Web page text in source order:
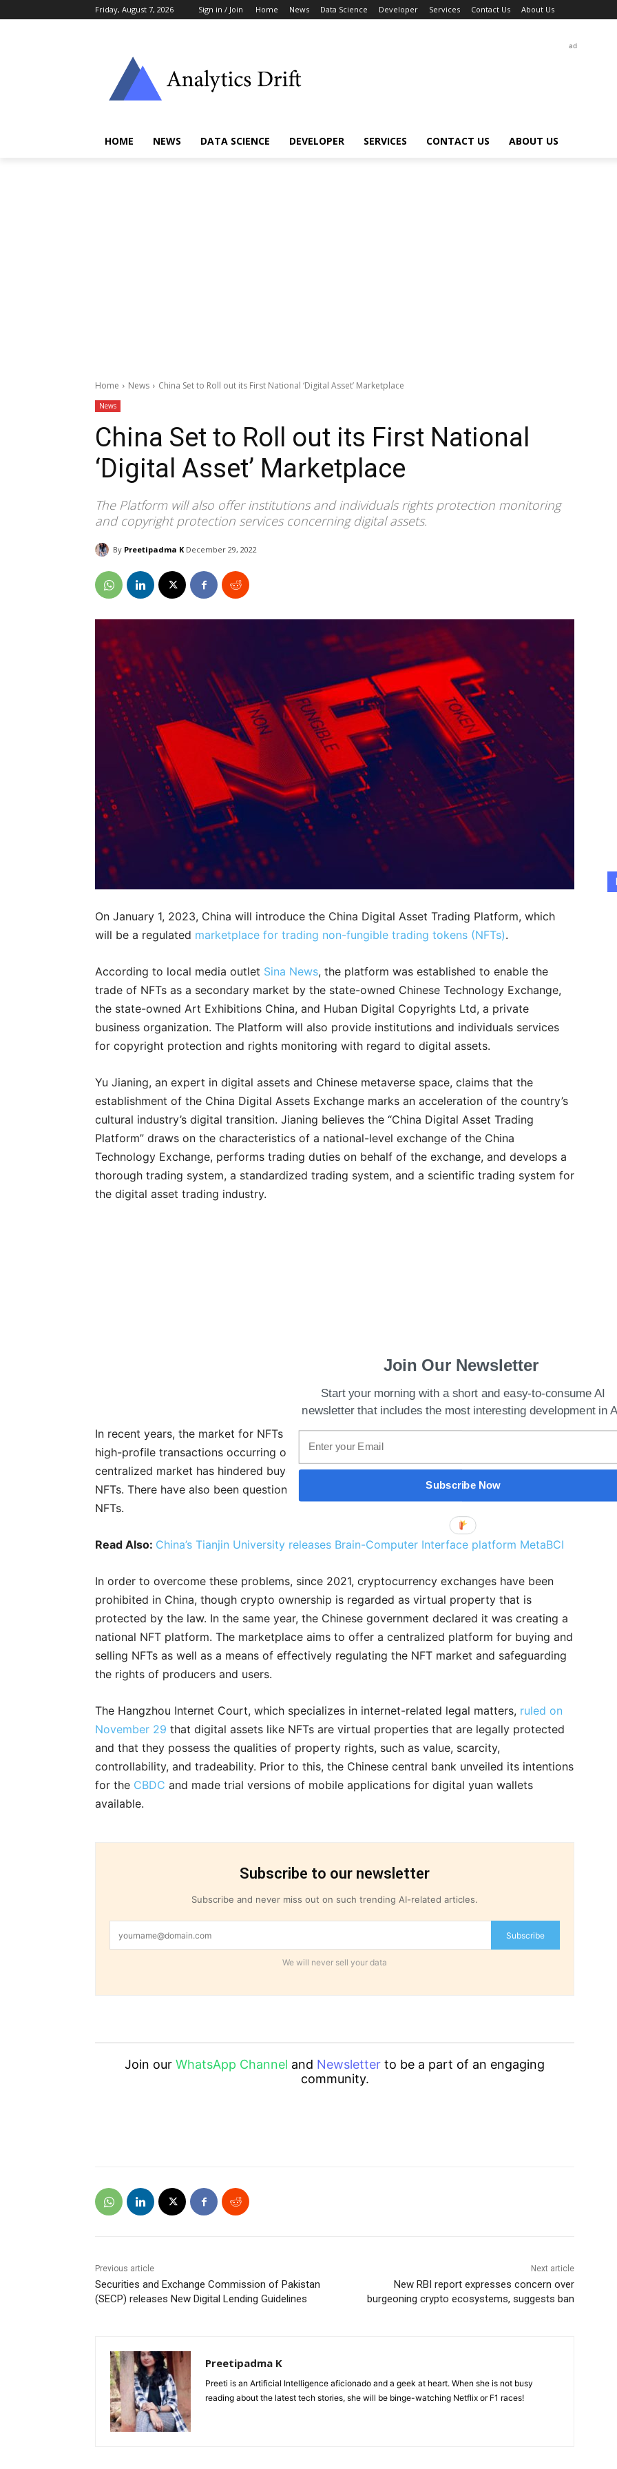
Friday, August 7, 2026 Sign in / Join Home News Data Science Developer Services Contact Us About Us
ad
HOME NEWS DATA SCIENCE DEVELOPER SERVICES CONTACT US ABOUT US
Home News China Set to Roll out its First National ‘Digital Asset’ Marketplace
News
China Set to Roll out its First National
‘Digital Asset’ Marketplace
The Platform will also offer institutions and individuals rights protection monitoring
and copyright protection services concerning digital assets.
By Preetipadma K December 29, 2022
On January 1, 2023, China will introduce the China Digital Asset Trading Platform, which
will be a regulated marketplace for trading non-fungible trading tokens (NFTs).
According to local media outlet Sina News, the platform was established to enable the
trade of NFTs as a secondary market by the state-owned Chinese Technology Exchange,
the state-owned Art Exhibitions China, and Huban Digital Copyrights Ltd, a private
business organization. The Platform will also provide institutions and individuals services
for copyright protection and rights monitoring with regard to digital assets.
Yu Jianing, an expert in digital assets and Chinese metaverse space, claims that the
establishment of the China Digital Assets Exchange marks an acceleration of the country’s
cultural industry’s digital transition. Jianing believes the “China Digital Asset Trading
Platform” draws on the characteristics of a national-level exchange of the China
Technology Exchange, performs trading duties on behalf of the exchange, and develops a
thorough trading system, a standardized trading system, and a scientific trading system for
the digital asset trading industry.
In recent years, the market for NFTs in China has expanded dramatically, with numerous
high-profile transactions occurring on different platforms. However, the absence of a
centralized market has hindered buyers and sellers from swiftly finding and exchanging
NFTs. There have also been questions regarding the legitimacy and ownership of some
NFTs.
Read Also: China’s Tianjin University releases Brain-Computer Interface platform MetaBCI
In order to overcome these problems, since 2021, cryptocurrency exchanges have been
prohibited in China, though crypto ownership is regarded as virtual property that is
protected by the law. In the same year, the Chinese government declared it was creating a
national NFT platform. The marketplace aims to offer a centralized platform for buying and
selling NFTs as well as a means of effectively regulating the NFT market and safeguarding
the rights of producers and users.
The Hangzhou Internet Court, which specializes in internet-related legal matters, ruled on
November 29 that digital assets like NFTs are virtual properties that are legally protected
and that they possess the qualities of property rights, such as value, scarcity,
controllability, and tradeability. Prior to this, the Chinese central bank unveiled its intentions
for the CBDC and made trial versions of mobile applications for digital yuan wallets
available.
Subscribe to our newsletter
Subscribe and never miss out on such trending AI-related articles.
Subscribe
We will never sell your data
Join our WhatsApp Channel and Newsletter to be a part of an engaging
community.
Previous article
Securities and Exchange Commission of Pakistan
(SECP) releases New Digital Lending Guidelines
Next article
New RBI report expresses concern over
burgeoning crypto ecosystems, suggests ban
Preetipadma K
Preeti is an Artificial Intelligence aficionado and a geek at heart. When she is not busy
reading about the latest tech stories, she will be binge-watching Netflix or F1 races!
Join Our Newsletter
Start your morning with a short and easy-to-consume AI
newsletter that includes the most interesting development in
Subscribe Now